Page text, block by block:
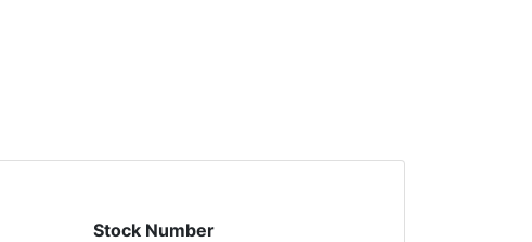
Stock Number